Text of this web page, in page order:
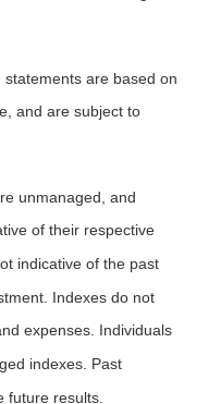
are based on
and are subject to
unmanaged, and
of their respective
indicative of the past
Indexes do not
expenses. Individuals
indexes. Past
future results.